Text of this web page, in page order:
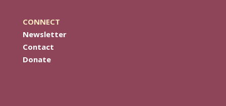
CONNECT
Newsletter
Contact
Donate